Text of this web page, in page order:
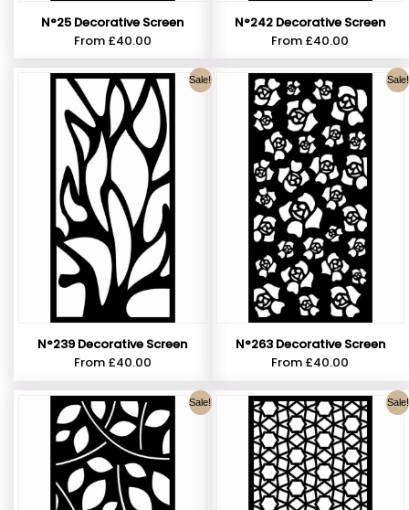
N°25 Decorative Screen
From £40.00
N°242 Decorative Screen
From £40.00
Sale!
N°239 Decorative Screen
From £40.00
Sale!
N°263 Decorative Screen
From £40.00
Sale! Sale!